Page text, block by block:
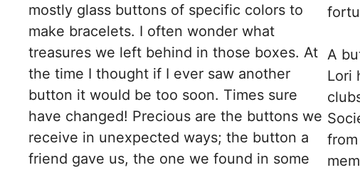
mostly glass buttons of specific colors to
make bracelets. I often wonder what
treasures we left behind in those boxes. At
the time I thought if I ever saw another
button it would be too soon. Times sure
have changed!​ Precious are the buttons we
receive in unexpected ways; the button a
friend gave us, the one we found in some
A
Lori